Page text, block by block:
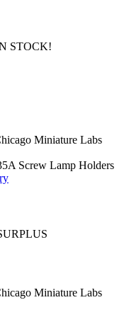
STOCK!
Miniature Labs
Miniature Labs